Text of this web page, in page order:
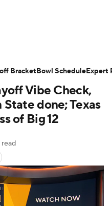
Standings
Bowl Schedule
CFB Live
Portal
Vibe Check,
State done; Texas
of Big 12
BracketBowl ScheduleExpert